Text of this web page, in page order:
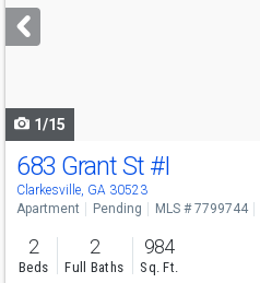
next
buttons
1/15
683 Grant St #I
Clarkesville, GA 30523
Apartment Pending MLS # 7799744
2
Beds
2
Full Baths
984
Sq. Ft.